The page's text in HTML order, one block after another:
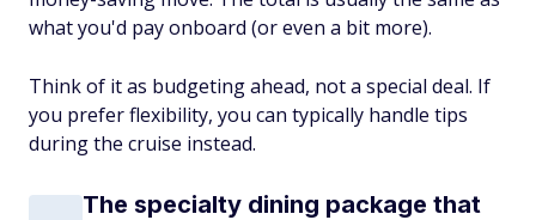
what you'd pay onboard (or even a bit more).
Think of it as budgeting ahead, not a special deal. If
you prefer flexibility, you can typically handle tips
during the cruise instead.
The specialty dining package that